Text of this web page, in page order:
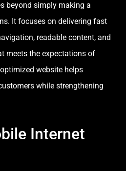
beyond simply making a
It focuses on delivering fast
readable content, and
meets the expectations of
website helps
while strengthening
Internet